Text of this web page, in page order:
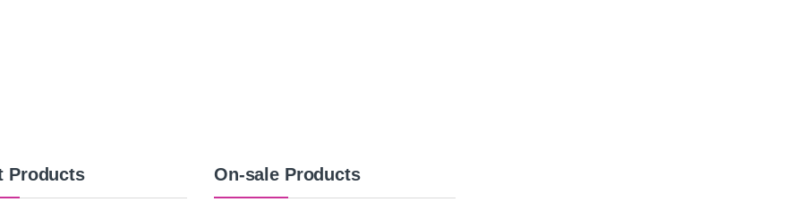
Products On-sale Products